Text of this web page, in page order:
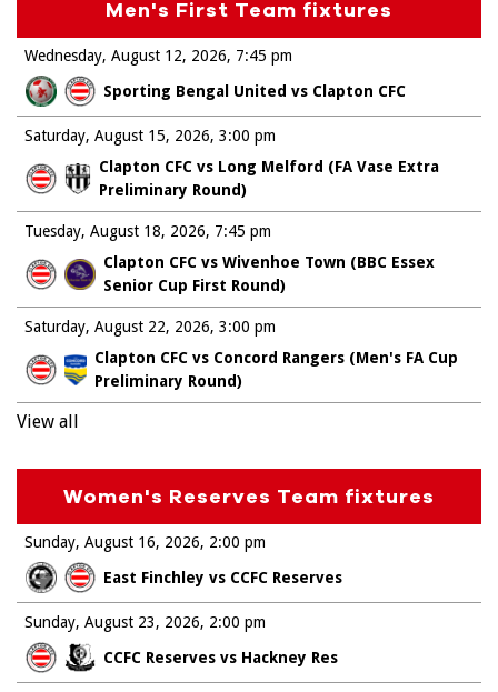
Men's First Team fixtures
Wednesday, August 12, 2026
Sporting Bengal United vs Clapton CFC
7:45 pm
Saturday, August 15, 2026
Clapton CFC vs Long Melford (FA Vase Extra
Preliminary Round)
3:00 pm
Tuesday, August 18, 2026
Clapton CFC vs Wivenhoe Town (BBC Essex
Senior Cup First Round)
7:45 pm
Saturday, August 22, 2026
Clapton CFC vs Concord Rangers (Men's FA Cup
Preliminary Round)
3:00 pm
View all
Women's Reserves Team fixtures
Sunday, August 16, 2026
East Finchley vs CCFC Reserves
2:00 pm
Sunday, August 23, 2026
CCFC Reserves vs Hackney Res
2:00 pm